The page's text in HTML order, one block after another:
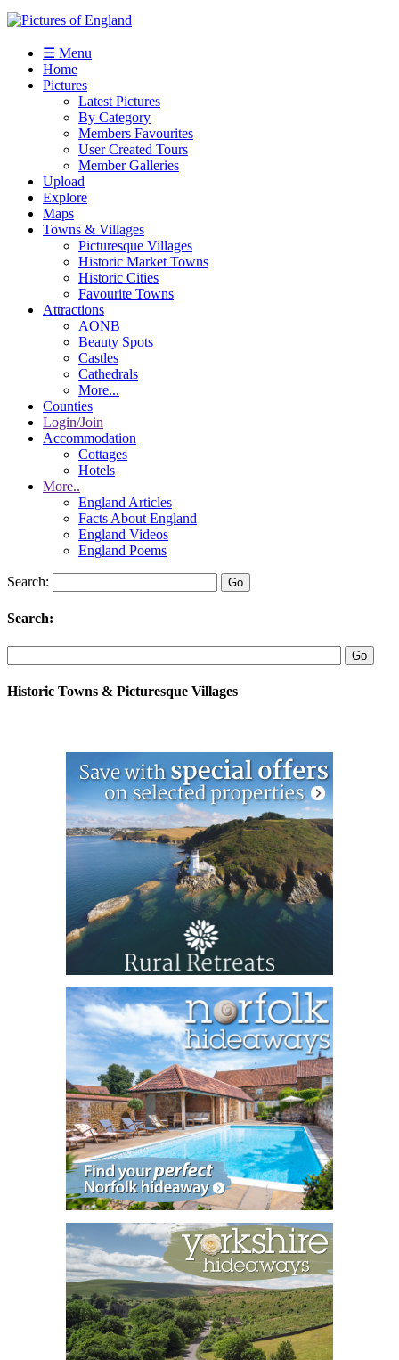
☰ Menu
Home
Pictures
Latest Pictures
By Category
Members Favourites
User Created Tours
Member Galleries
Upload
Explore
Maps
Towns & Villages
Picturesque Villages
Historic Market Towns
Historic Cities
Favourite Towns
Attractions
AONB
Beauty Spots
Castles
Cathedrals
More...
Counties
Login/Join
Accommodation
Cottages
Hotels
More..
England Articles
Facts About England
England Videos
England Poems
Search:
Search:
Historic Towns & Picturesque Villages